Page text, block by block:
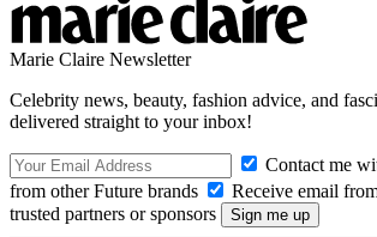
Marie Claire Newsletter
Celebrity news, beauty, fashion advice, and
delivered straight to your inbox!
Contact me
from other Future brands
Receive email
trusted partners or sponsors